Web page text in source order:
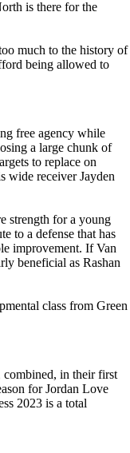
is there for the
much to the history of
being allowed to
free agency while
a large chunk of
to replace on
wide receiver Jayden
strength for a young
to a defense that has
improvement. If Van
beneficial as Rashan
class from Green
combined, in their first
for Jordan Love
2023 is a total